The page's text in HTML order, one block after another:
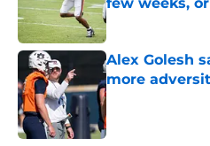
Published by on
Alex Golesh
more
Published by on